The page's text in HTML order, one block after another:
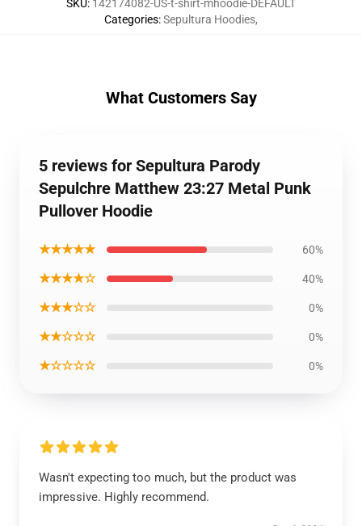
SKU: 142174082-US-t-shirt-mhoodie-DEFAULT
Categories:Sepultura Hoodies,
What Customers Say
5 reviews for Sepultura Parody
Sepulchre Matthew 23:27 Metal Punk
Pullover Hoodie
★★★★★ 60%
★★★★☆ 40%
★★★☆☆ 0%
★★☆☆☆ 0%
★☆☆☆☆ 0%
Wasn't expecting too much, but the product was
impressive. Highly recommend.